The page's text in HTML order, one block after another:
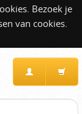
Bezoek je
van cookies.